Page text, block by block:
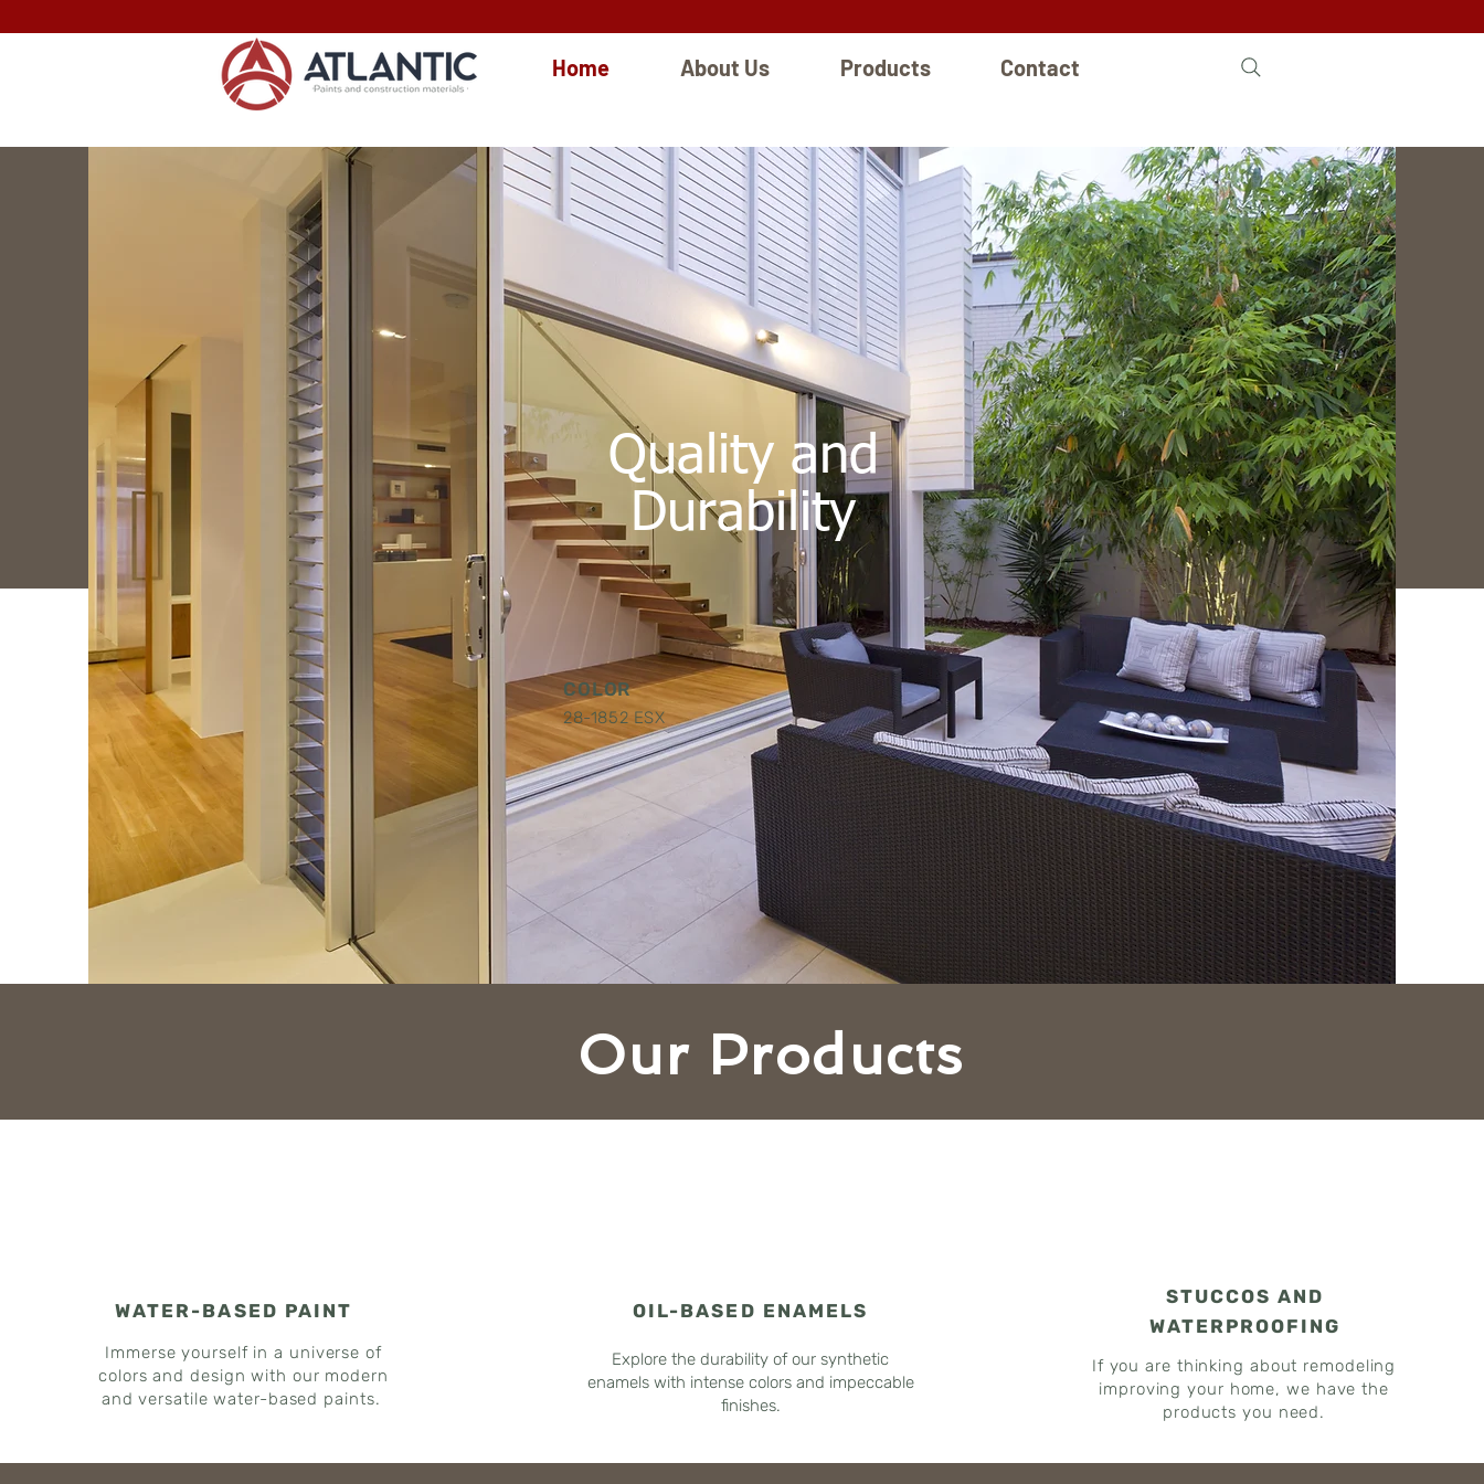
Home About Us Products Contact
Quality and
Durability
COLOR
28-1852 ESX
Our Products
WATER-BASED PAINT
Immerse yourself in a universe of
colors and design with our modern
and versatile water-based paints.
OIL-BASED ENAMELS
Explore the durability of our synthetic
enamels with intense colors and impeccable
finishes.
STUCCOS AND
WATERPROOFING
If you are thinking about remodeling
improving your home, we have the
products you need.